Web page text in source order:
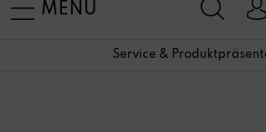
MENU
Service &